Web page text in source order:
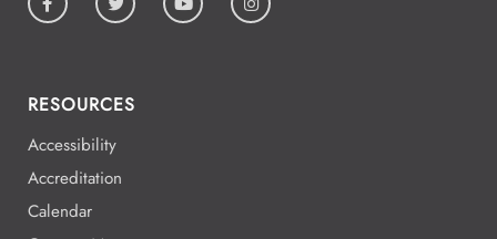
RESOURCES
Accessibility
Accreditation
Calendar